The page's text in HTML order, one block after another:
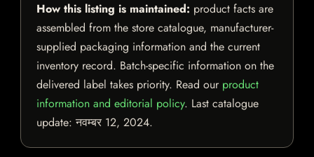
How this listing is maintained: product facts are
assembled from the store catalogue, manufacturer-
supplied packaging information and the current
inventory record. Batch-specific information on the
delivered label takes priority. Read our product
information and editorial policy. Last catalogue
update:नवम्बर 12, 2024.